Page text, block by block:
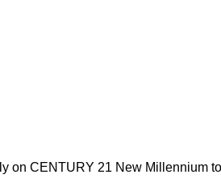
on CENTURY 21 New Millennium